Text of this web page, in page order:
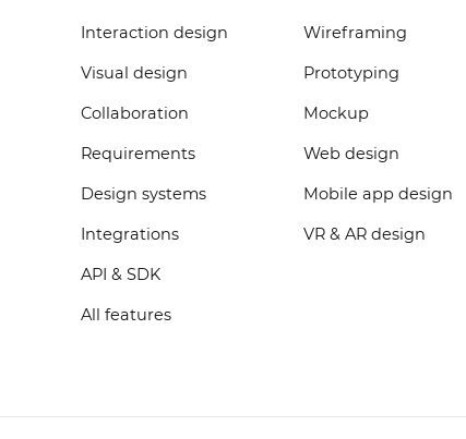
Interaction design
Visual design
Collaboration
Requirements
Design systems
Integrations
API & SDK
All features
Wireframing
Prototyping
Mockup
Web design
Mobile app design
VR & AR design